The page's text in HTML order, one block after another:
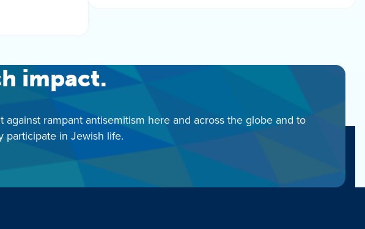
impact.
rampant antisemitism here and across the globe and to
participate in Jewish life.